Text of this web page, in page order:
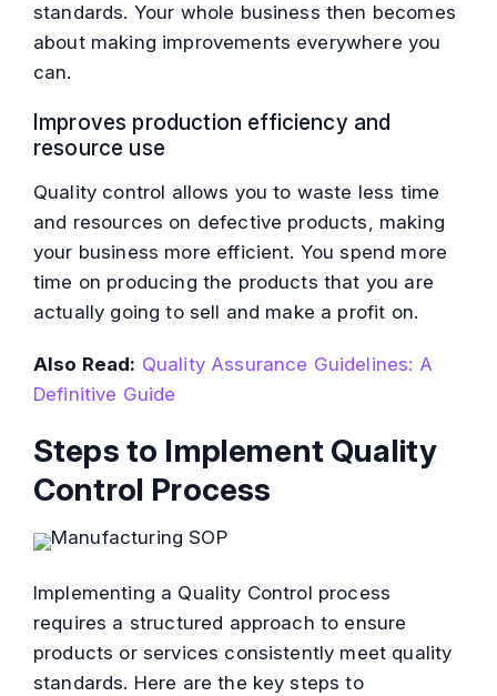
standards. Your whole business then becomes
about making improvements everywhere you
can.
Improves production efficiency and
resource use
Quality control allows you to waste less time
and resources on defective products, making
your business more efficient. You spend more
time on producing the products that you are
actually going to sell and make a profit on.
Also Read: Quality Assurance Guidelines: A
Definitive Guide
Steps to Implement Quality
Control Process
Implementing a Quality Control process
requires a structured approach to ensure
products or services consistently meet quality
standards. Here are the key steps to